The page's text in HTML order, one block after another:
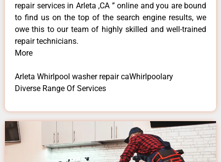
repair services in Arleta ,CA ” online and you are bound
to find us on the top of the search engine results, we
owe this to our team of highly skilled and well-trained
repair technicians.
More
Arleta Whirlpool washer repair caWhirlpoolary
Diverse Range Of Services